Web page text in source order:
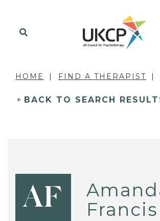
HOME FIND A THERAPIST
BACK TO SEARCH
AF
Francis